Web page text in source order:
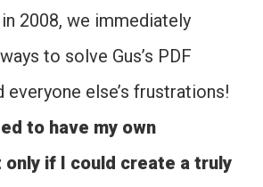
2008, we immediately
to solve Gus’s PDF
else’s frustrations!
to have my own
only if I could create a truly